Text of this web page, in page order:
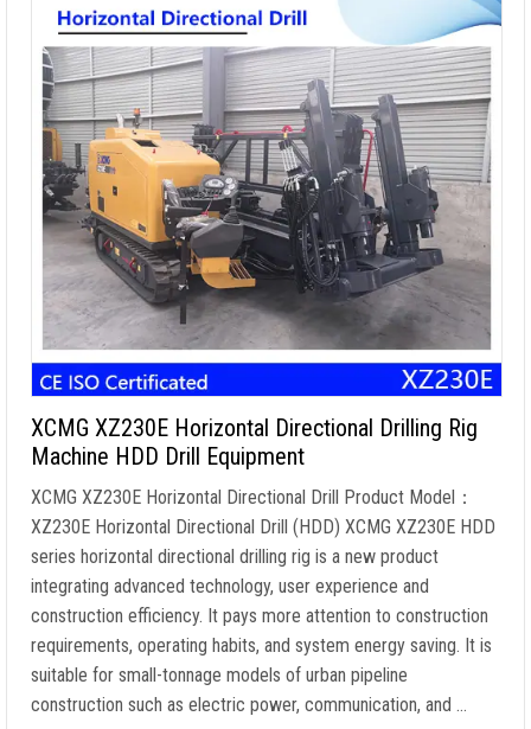
XCMG XZ230E Horizontal Directional Drilling Rig
Machine HDD Drill Equipment
XCMG XZ230E Horizontal Directional Drill Product Model：
XZ230E Horizontal Directional Drill (HDD) XCMG XZ230E HDD
series horizontal directional drilling rig is a new product
integrating advanced technology, user experience and
construction efficiency. It pays more attention to construction
requirements, operating habits, and system energy saving. It is
suitable for small-tonnage models of urban pipeline
construction such as electric power, communication, and …